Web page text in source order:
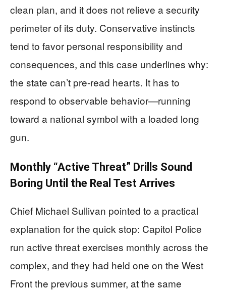
clean plan, and it does not relieve a security
perimeter of its duty. Conservative instincts
tend to favor personal responsibility and
consequences, and this case underlines why:
the state can’t pre-read hearts. It has to
respond to observable behavior—running
toward a national symbol with a loaded long
gun.
Monthly “Active Threat” Drills Sound
Boring Until the Real Test Arrives
Chief Michael Sullivan pointed to a practical
explanation for the quick stop: Capitol Police
run active threat exercises monthly across the
complex, and they had held one on the West
Front the previous summer, at the same